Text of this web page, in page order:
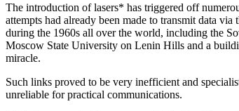
The introduction of lasers* has triggered off
attempts had already been made to transmit data
during the 1960s all over the world, including the
Moscow State University on Lenin Hills and a
miracle.
Such links proved to be very inefficient and
unreliable for practical communications.